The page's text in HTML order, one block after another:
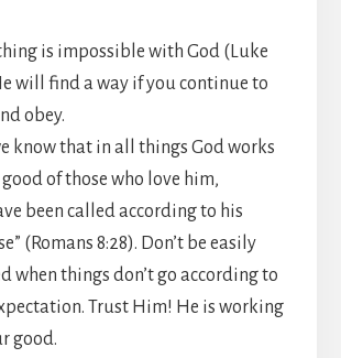
is impossible with God (Luke
will find a way if you continue to
obey.
know that in all things God works
of those who love him,
been called according to his
(Romans 8:28). Don’t be easily
when things don’t go according to
Trust Him! He is working
good.